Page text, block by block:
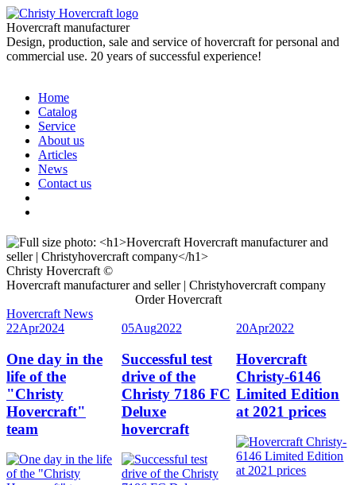
Hovercraft manufacturer
Design, production, sale and service of hovercraft for personal and
commercial use. 20 years of successful experience!
Home
Catalog
Service
About us
Articles
News
Contact us
Christy Hovercraft ©
Hovercraft manufacturer and seller | Christyhovercraft company
Order Hovercraft
Hovercraft News
22Apr2024
One day in the
life of the
"Christy
Hovercraft"
team
05Aug2022
Successful test
drive of the
Christy 7186 FC
Deluxe
hovercraft
20Apr2022
Hovercraft
Christy-6146
Limited Edition
at 2021 prices